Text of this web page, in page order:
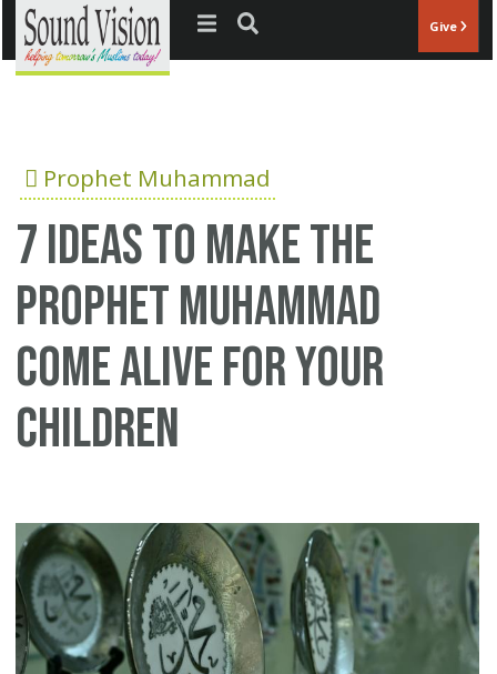
Jump to navigation Give
Prophet Muhammad
7 ideas to make the
Prophet Muhammad
come alive for your
children